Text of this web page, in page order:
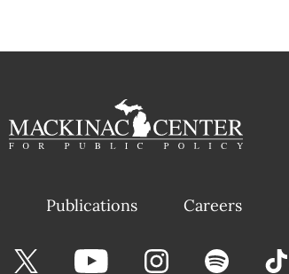
Publications Careers